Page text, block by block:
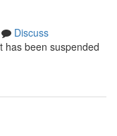
Discuss
has been suspended